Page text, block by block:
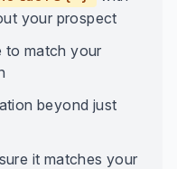
your prospect
to match your
beyond just
it matches your